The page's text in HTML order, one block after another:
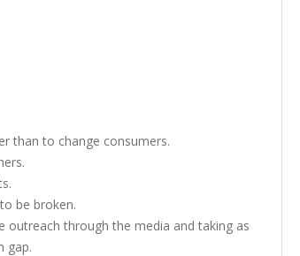
than to change consumers.
be broken.
outreach through the media and taking as
gap.